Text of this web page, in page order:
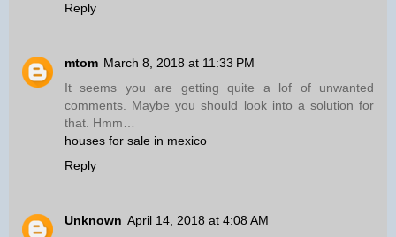
Reply
mtom March 8, 2018 at 11:33 PM
It seems you are getting quite a lof of unwanted
comments. Maybe you should look into a solution for
that. Hmm…
houses for sale in mexico
Reply
Unknown April 14, 2018 at 4:08 AM